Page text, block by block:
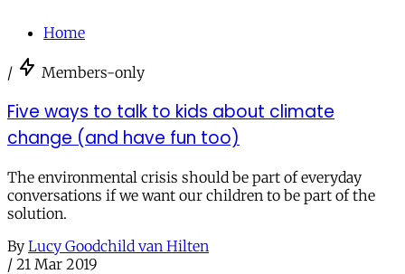
Home
/ Members-only
Five ways to talk to kids about climate
change (and have fun too)
The environmental crisis should be part of everyday
conversations if we want our children to be part of the
solution.
By Lucy Goodchild van Hilten
/ 21 Mar 2019